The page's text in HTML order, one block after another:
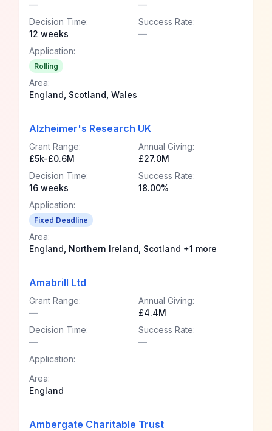
—
—
Decision Time:
12 weeks
Success Rate:
—
Application:
Rolling
Area:
England, Scotland, Wales
Alzheimer's Research UK
Grant Range:
£5k-£0.6M
Annual Giving:
£27.0M
Decision Time:
16 weeks
Success Rate:
18.00%
Application:
Fixed Deadline
Area:
England, Northern Ireland, Scotland +1 more
Amabrill Ltd
Grant Range:
—
Annual Giving:
£4.4M
Decision Time:
—
Success Rate:
—
Application:
Area:
England
Ambergate Charitable Trust